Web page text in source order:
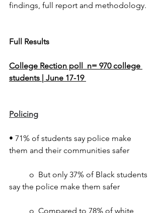
findings, full report and methodology.
Full Results
College Rection poll  n= 970 college
students | June 17-19
Policing
• 71% of students say police make
them and their communities safer
say the police make them safer